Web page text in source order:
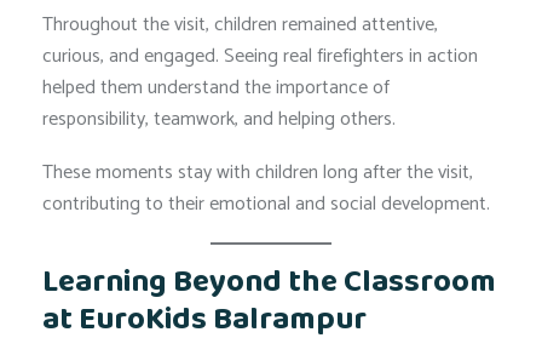
Throughout the visit, children remained attentive,
curious, and engaged. Seeing real firefighters in action
helped them understand the importance of
responsibility, teamwork, and helping others.
These moments stay with children long after the visit,
contributing to their emotional and social development.
Learning Beyond the Classroom
at EuroKids Balrampur